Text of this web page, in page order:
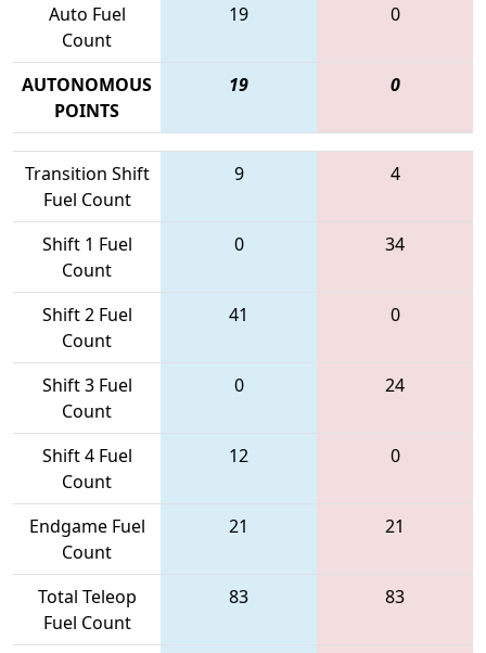
Auto Fuel
Count
19 0
AUTONOMOUS
POINTS
19 0
Transition Shift
Fuel Count
9 4
Shift 1 Fuel
Count
0 34
Shift 2 Fuel
Count
41 0
Shift 3 Fuel
Count
0 24
Shift 4 Fuel
Count
12 0
Endgame Fuel
Count
21 21
Total Teleop
Fuel Count
83 83